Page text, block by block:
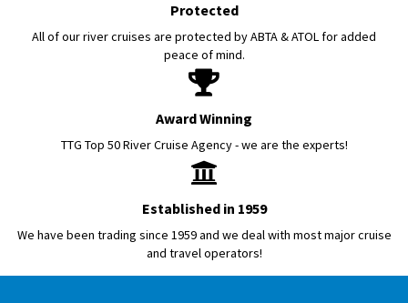
Protected
All of our river cruises are protected by ABTA & ATOL for added
peace of mind.
Award Winning
TTG Top 50 River Cruise Agency - we are the experts!
Established in 1959
We have been trading since 1959 and we deal with most major cruise
and travel operators!